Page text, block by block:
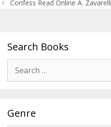
Confess Read Online A.
Search Books
for:
Genre